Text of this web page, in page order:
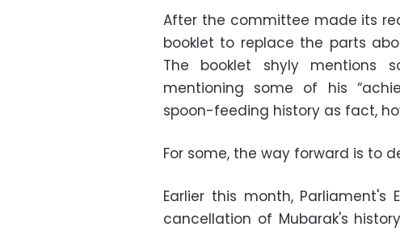
After the committee made its
booklet to replace the parts
The booklet shyly mentions
mentioning some of his
spoon-feeding history as fact,
For some, the way forward is to
Earlier this month,
cancellation of Mubarak's